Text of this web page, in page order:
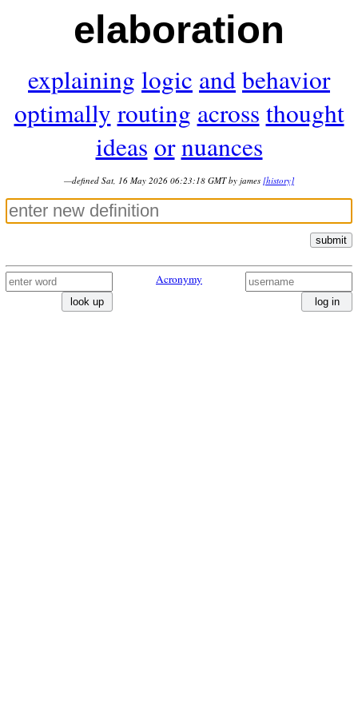
elaboration
explaining logic andbehavior
optimally routing across thought
ideas or nuances
—defined Sat, 16 May 2026 06:23:18 GMT by james [history]
submit
look up
Acronymy
log in